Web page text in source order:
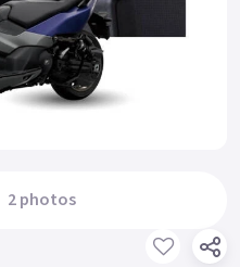
2 photos